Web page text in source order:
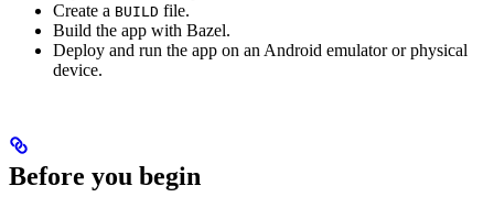
Create a BUILD file.
Build the app with Bazel.
Deploy and run the app on an Android emulator or physical
device.
Before you begin